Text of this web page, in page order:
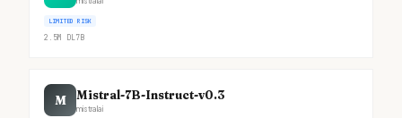
LIMITED RISK
2.5M DL7B
M Mistral-7B-Instruct-v0.3
mistralai